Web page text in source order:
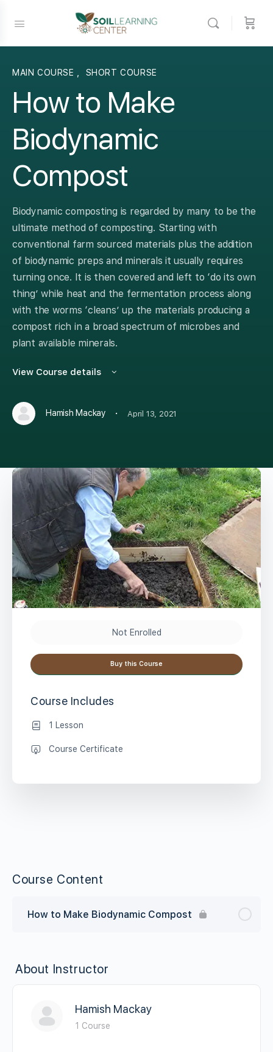
MAIN COURSE SHORT COURSE
How to Make
Biodynamic
Compost
Biodynamic composting is regarded by many to be the
ultimate method of composting. Starting with
conventional farm sourced materials plus the addition
of biodynamic preps and minerals it usually requires
turning once. It is then covered and left to ‘do its own
thing’ while heat and the fermentation process along
with the worms ‘cleans’ up the materials producing a
compost rich in a broad spectrum of microbes and
plant available minerals.
View Course details
Hamish Mackay · April 13, 2021
Course Content
How to Make Biodynamic Compost
About Instructor
Hamish Mackay
1 Course
Not Enrolled
Buy this Course
Course Includes
1 Lesson
Course Certificate